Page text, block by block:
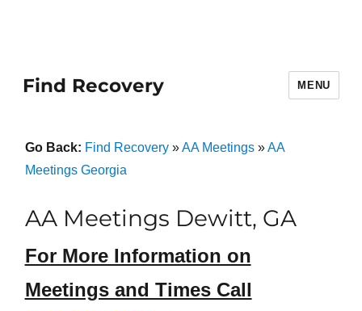
Find Recovery MENU
Go Back: Find Recovery»AA Meetings»AA
Meetings Georgia
AA Meetings Dewitt, GA
For More Information on
Meetings and Times Call